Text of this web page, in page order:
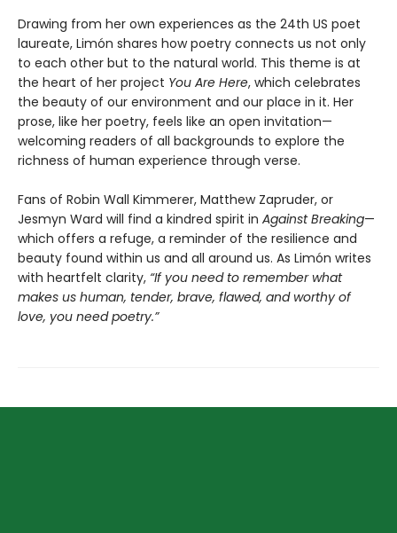
Drawing from her own experiences as the 24th US poet
laureate, Limón shares how poetry connects us not only
to each other but to the natural world. This theme is at
the heart of her project You Are Here, which celebrates
the beauty of our environment and our place in it. Her
prose, like her poetry, feels like an open invitation—
welcoming readers of all backgrounds to explore the
richness of human experience through verse.
Fans of Robin Wall Kimmerer, Matthew Zapruder, or
Jesmyn Ward will find a kindred spirit in Against Breaking—
which offers a refuge, a reminder of the resilience and
beauty found within us and all around us. As Limón writes
with heartfelt clarity, “If you need to remember what
makes us human, tender, brave, flawed, and worthy of
love, you need poetry.”